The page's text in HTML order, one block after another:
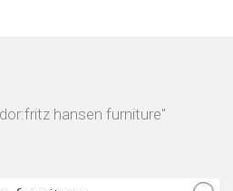
hansen furniture"